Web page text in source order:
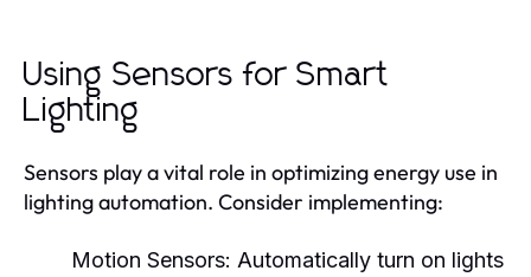
Using Sensors for Smart
Lighting
Sensors play a vital role in optimizing energy use in
lighting automation. Consider implementing:
Motion Sensors: Automatically turn on lights